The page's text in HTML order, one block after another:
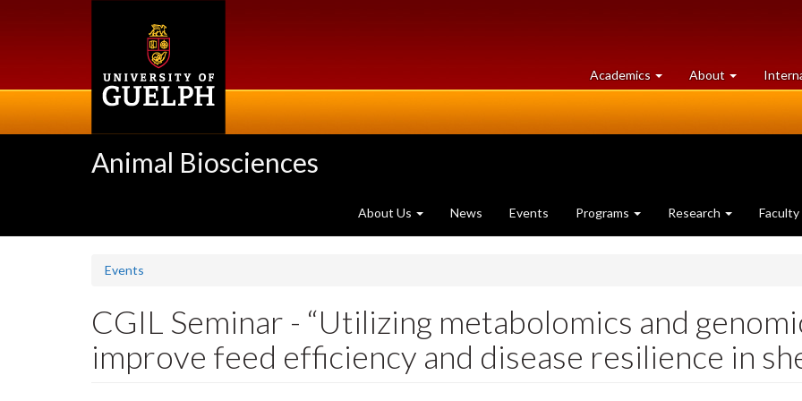
Academics at
University
About University
of
Animal Biosciences
About Us News Events Programs Research Faculty
Events
CGIL Seminar - “Utilizing metabolomics and
improve feed efficiency and disease resilience in